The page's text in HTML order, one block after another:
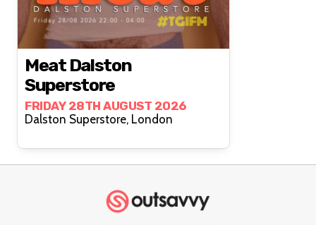
Meat Dalston
Superstore
FRIDAY 28TH AUGUST 2026
Dalston Superstore, London